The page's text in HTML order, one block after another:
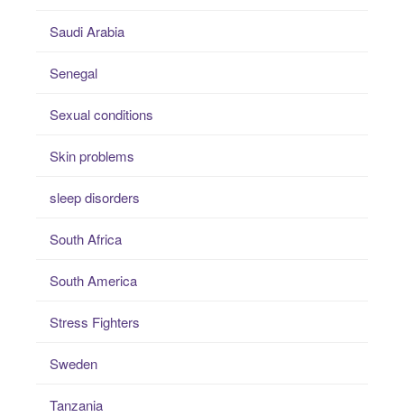
Saudi Arabia
Senegal
Sexual conditions
Skin problems
sleep disorders
South Africa
South America
Stress Fighters
Sweden
Tanzania